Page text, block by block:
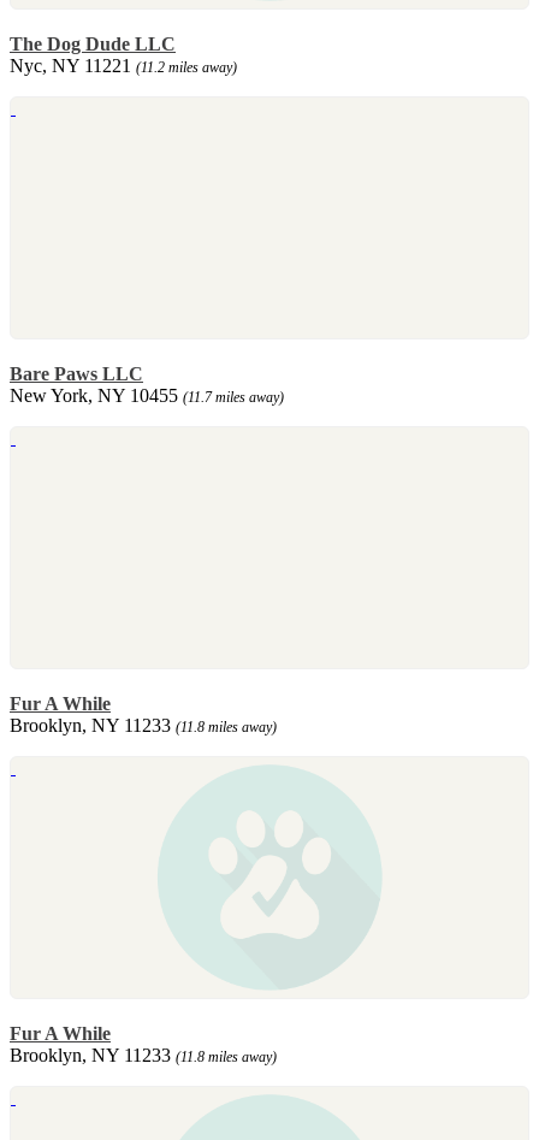
The Dog Dude LLC
Nyc, NY 11221 (11.2 miles away)
Bare Paws LLC
New York, NY 10455 (11.7 miles away)
Fur A While
Brooklyn, NY 11233 (11.8 miles away)
Fur A While
Brooklyn, NY 11233 (11.8 miles away)